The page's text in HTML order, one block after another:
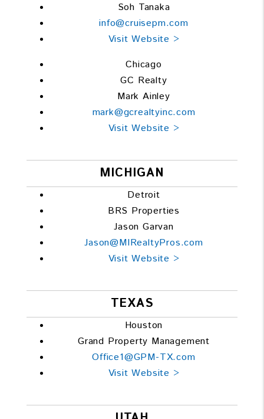
Soh Tanaka
info@cruisepm.com
Visit Website >
Chicago
GC Realty
Mark Ainley
mark@gcrealtyinc.com
Visit Website >
MICHIGAN
Detroit
BRS Properties
Jason Garvan
Jason@MIRealtyPros.com
Visit Website >
TEXAS
Houston
Grand Property Management
Office1@GPM-TX.com
Visit Website >